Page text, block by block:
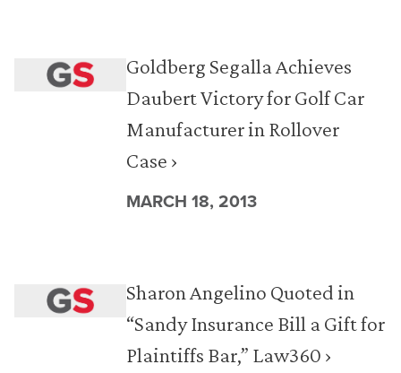
Goldberg Segalla Achieves
Daubert Victory for Golf Car
Manufacturer in Rollover
Case ›
MARCH 18, 2013
Sharon Angelino Quoted in
“Sandy Insurance Bill a Gift for
Plaintiffs Bar,” Law360 ›